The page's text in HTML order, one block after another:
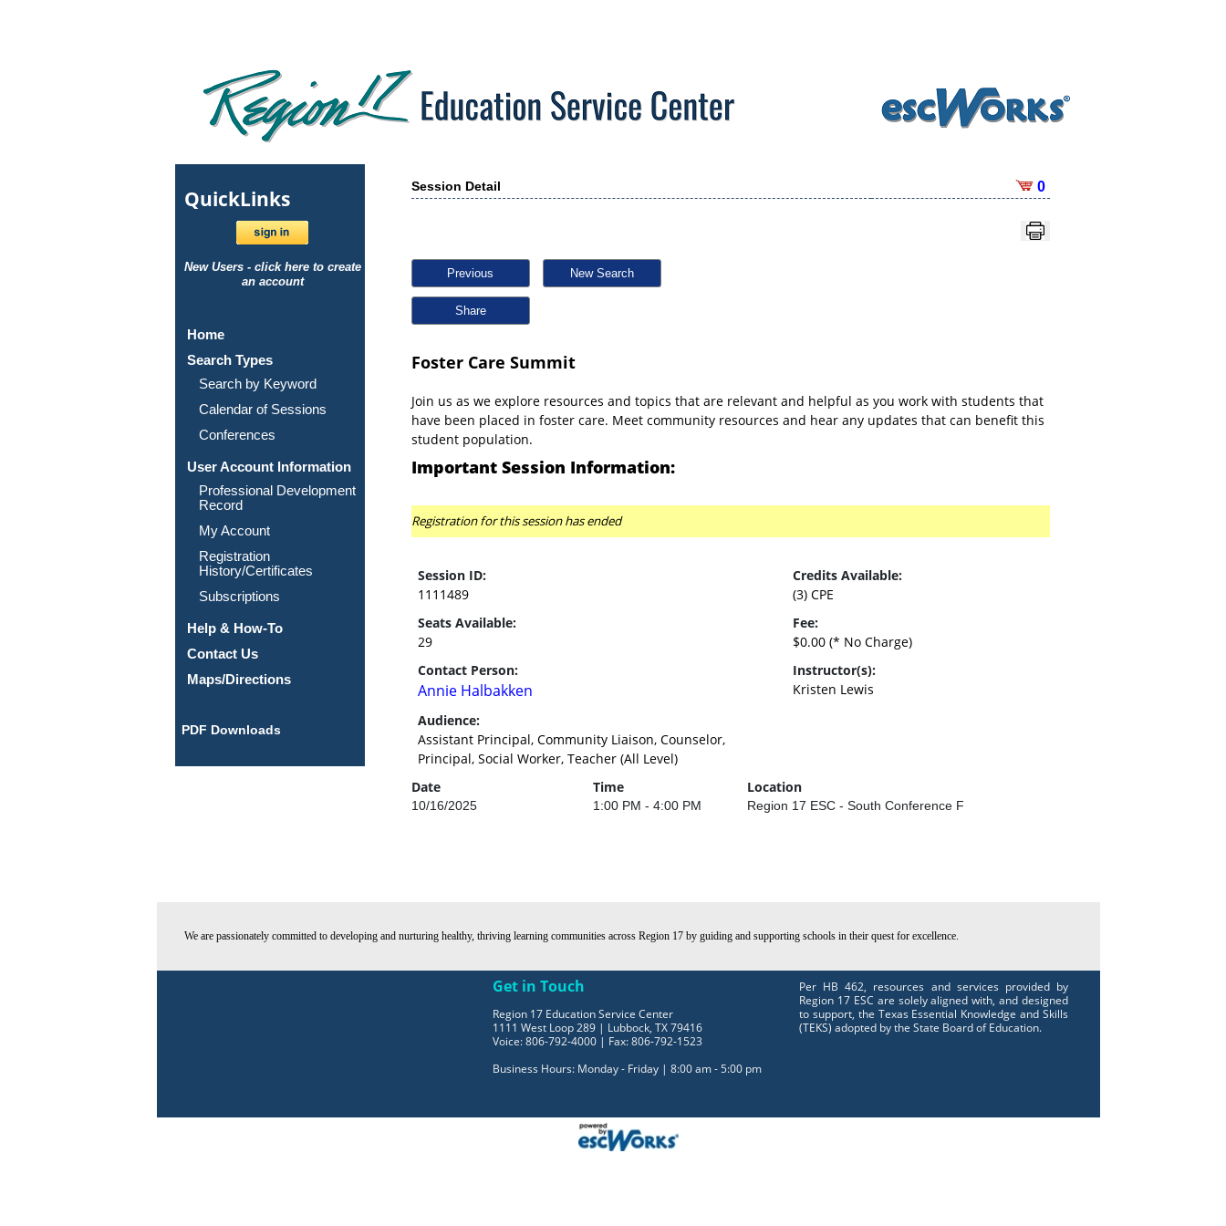
QuickLinks
New Users - click here to create
an account
Home
Search Types
Search by Keyword
Calendar of Sessions
Conferences
User Account Information
Professional Development
Record
My Account
Registration
History/Certificates
Subscriptions
Help & How-To
Contact Us
Maps/Directions
PDF Downloads
Session Detail 0
Previous New Search
Share
Foster Care Summit
Join us as we explore resources and topics that are relevant and helpful as you work with students that
have been placed in foster care. Meet community resources and hear any updates that can benefit this
student population.
Important Session Information:
Registration for this session has ended
Session ID:
1111489
Credits Available:
(3) CPE
Seats Available:
29
Fee:
$0.00(* No Charge)
Contact Person:
Annie Halbakken
Instructor(s):
Kristen Lewis
Audience:
Assistant Principal, Community Liaison, Counselor,
Principal, Social Worker, Teacher (All Level)
Date
Time Location
10/16/2025 1:00 PM - 4:00 PM Region 17 ESC - South Conference F
We are passionately committed to developing and nurturing healthy, thriving learning communities across Region 17 by guiding and supporting schools in their quest for excellence.
Get in Touch
Region 17 Education Service Center
1111 West Loop 289 | Lubbock, TX 79416
Voice: 806-792-4000 | Fax: 806-792-1523
Business Hours: Monday - Friday | 8:00 am - 5:00 pm
Per HB 462, resources and services provided by
Region 17 ESC are solely aligned with, and designed
to support, the Texas Essential Knowledge and Skills
(TEKS) adopted by the State Board of Education.